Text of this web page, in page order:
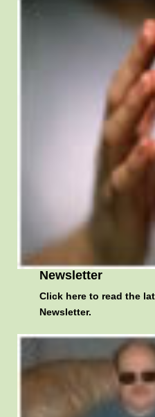
Newsletter
Click hereto read the
Newsletter.